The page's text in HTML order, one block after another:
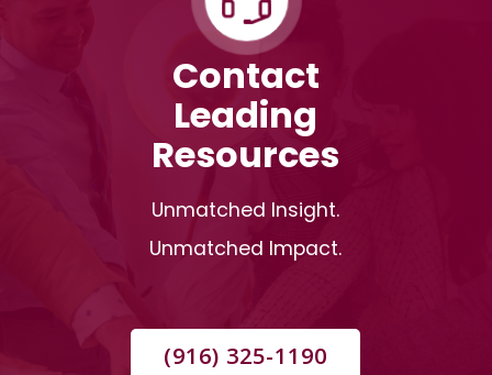
Contact
Leading
Resources
Unmatched Insight.
Unmatched Impact.
(916) 325-1190